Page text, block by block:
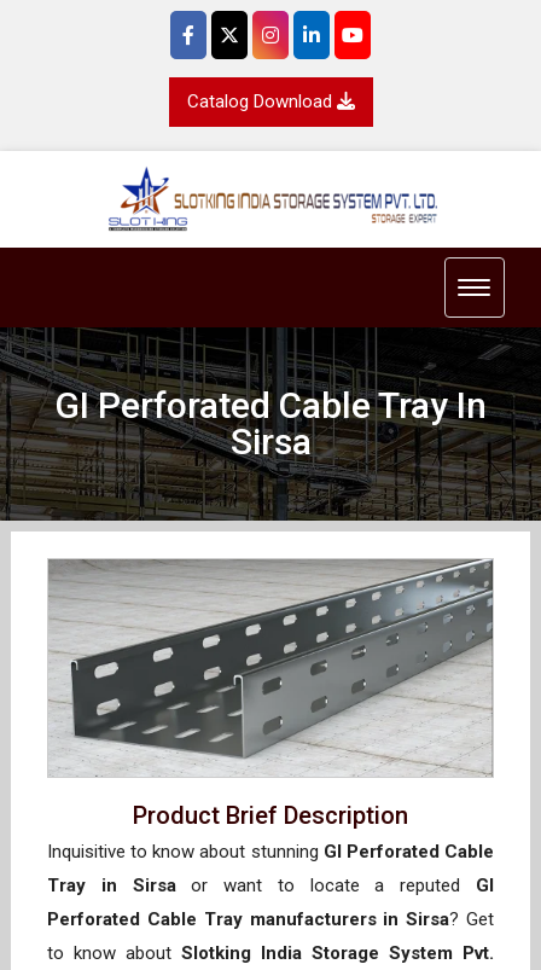
Catalog Download
Toggle
GI Perforated Cable Tray In
Sirsa
Product Brief Description
Inquisitive to know about stunning GI Perforated Cable
Tray in Sirsaor want to locate a reputed GI
Perforated Cable Tray manufacturers in Sirsa? Get
to know about Slotking India Storage System Pvt.